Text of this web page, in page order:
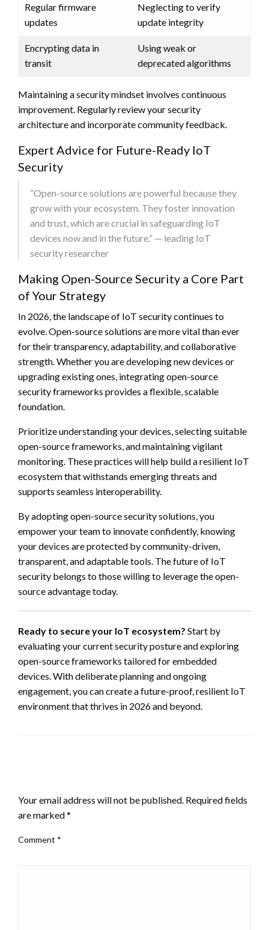
Regular firmware
updates
Neglecting to verify
update integrity
Encrypting data in
transit
Using weak or
deprecated algorithms
Maintaining a security mindset involves continuous
improvement. Regularly review your security
architecture and incorporate community feedback.
Expert Advice for Future-Ready IoT
Security
“Open-source solutions are powerful because they
grow with your ecosystem. They foster innovation
and trust, which are crucial in safeguarding IoT
devices now and in the future.” — leading IoT
security researcher
Making Open-Source Security a Core Part
of Your Strategy
In 2026, the landscape of IoT security continues to
evolve. Open-source solutions are more vital than ever
for their transparency, adaptability, and collaborative
strength. Whether you are developing new devices or
upgrading existing ones, integrating open-source
security frameworks provides a flexible, scalable
foundation.
Prioritize understanding your devices, selecting suitable
open-source frameworks, and maintaining vigilant
monitoring. These practices will help build a resilient IoT
ecosystem that withstands emerging threats and
supports seamless interoperability.
By adopting open-source security solutions, you
empower your team to innovate confidently, knowing
your devices are protected by community-driven,
transparent, and adaptable tools. The future of IoT
security belongs to those willing to leverage the open-
source advantage today.
Ready to secure your IoT ecosystem? Start by
evaluating your current security posture and exploring
open-source frameworks tailored for embedded
devices. With deliberate planning and ongoing
engagement, you can create a future-proof, resilient IoT
environment that thrives in 2026 and beyond.
Your email address will not be published. Required fields
are marked*
Comment *